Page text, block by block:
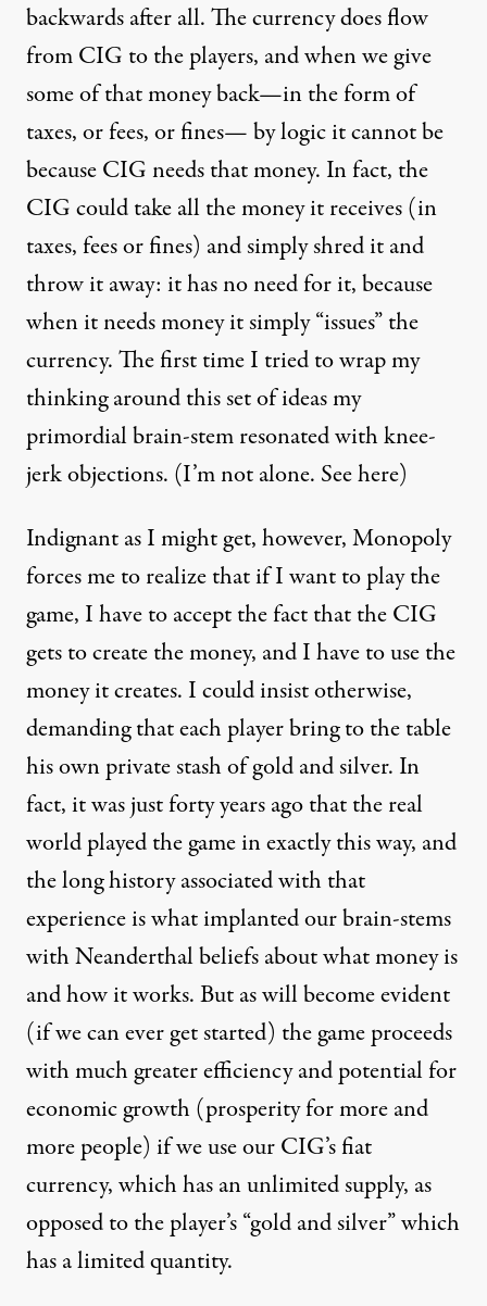
backwards after all. The currency does flow
from CIG to the players, and when we give
some of that money back—in the form of
taxes, or fees, or fines— by logic it cannot be
because CIG needs that money. In fact, the
CIG could take all the money it receives (in
taxes, fees or fines) and simply shred it and
throw it away: it has no need for it, because
when it needs money it simply “issues” the
currency. The first time I tried to wrap my
thinking around this set of ideas my
primordial brain-stem resonated with knee-
jerk objections. (I’m not alone. Seehere)
Indignant as I might get, however, Monopoly
forces me to realize that if I want to play the
game, I have to accept the fact that the CIG
gets to create the money, and I have to use the
money it creates. I could insist otherwise,
demanding that each player bring to the table
his own private stash of gold and silver. In
fact, it was just forty years ago that the real
world played the game in exactly this way, and
the long history associated with that
experience is what implanted our brain-stems
with Neanderthal beliefs about what money is
and how it works. But as will become evident
(if we can ever get started) the game proceeds
with much greater efficiency and potential for
economic growth (prosperity for more and
more people) if we use our CIG’s fiat
currency, which has an unlimited supply, as
opposed to the player’s “gold and silver” which
has a limited quantity.